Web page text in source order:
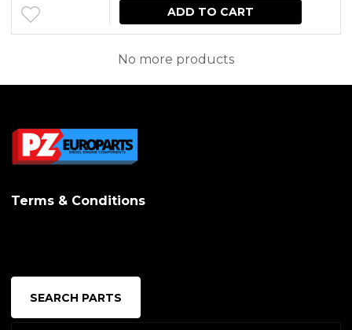
be
on
ADD TO CART
No more products
Terms & Conditions
SEARCH PARTS